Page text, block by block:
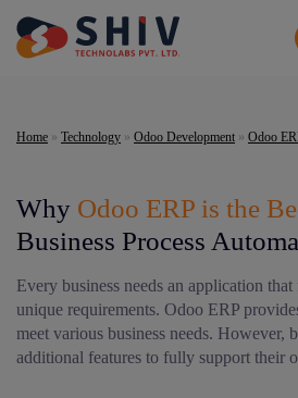
Home » Technology » Odoo Development » Odoo
Why Odoo ERP is the
Business Process
Every business needs an application
unique requirements. Odoo ERP
meet various business needs. However,
additional features to fully support their